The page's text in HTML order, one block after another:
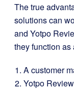
The true
solutions can
and Yotpo
they function as
A customer
Yotpo